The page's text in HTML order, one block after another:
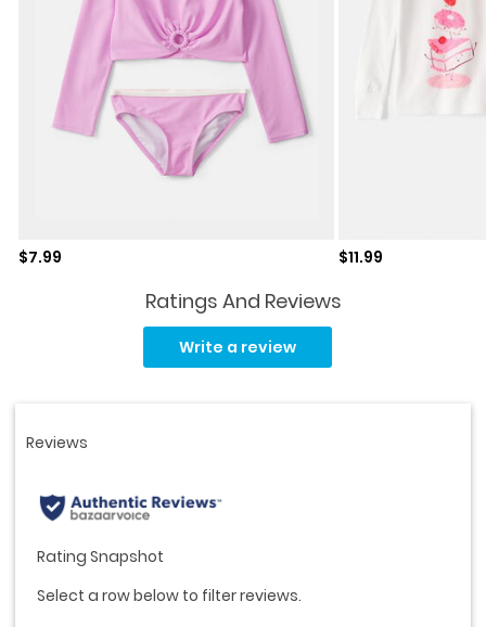
Sale price
$7.99 Sale price
$11.99
Ratings And Reviews
Write a review